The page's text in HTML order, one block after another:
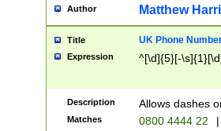
Author Matthew
Title UK Phone
Expression ^[\d]{5}[-
Description Allows dashes
Matches 0800 4444 22 |